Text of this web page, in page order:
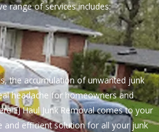
range of services includes:
the accumulation of unwanted junk
headache for homeowners and
EJ Haul Junk Removal comes to your
and efficient solution for all your junk